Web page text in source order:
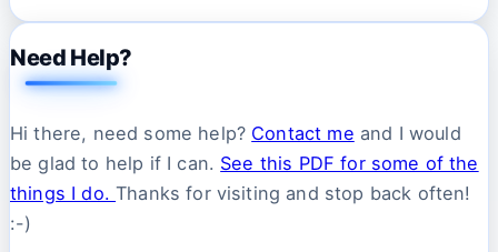
Need Help?
Hi there, need some help? Contact me and I would
be glad to help if I can. See this PDF for some of the
things I do.Thanks for visiting and stop back often!
:-)